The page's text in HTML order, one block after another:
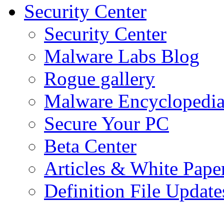
Security Center
Security Center
Malware Labs Blog
Rogue gallery
Malware
Secure Your PC
Beta Center
Articles & White
Definition File